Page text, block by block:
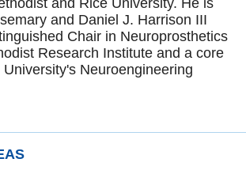
and Daniel J. Harrison III
Chair in Neuroprosthetics
Research Institute and a core
Neuroengineering